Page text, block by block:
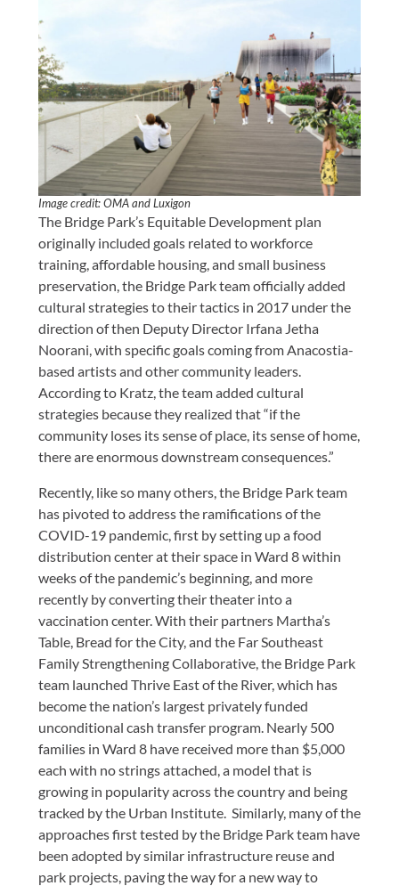
Image credit: OMA and Luxigon
The Bridge Park’s Equitable Development plan
originally included goals related to workforce
training, affordable housing, and small business
preservation, the Bridge Park team officially added
cultural strategies to their tactics in 2017 under the
direction of then Deputy Director Irfana Jetha
Noorani, with specific goals coming from Anacostia-
based artists and other community leaders.
According to Kratz, the team added cultural
strategies because they realized that “if the
community loses its sense of place, its sense of home,
there are enormous downstream consequences.”
Recently, like so many others, the Bridge Park team
has pivoted to address the ramifications of the
COVID-19 pandemic, first by setting up a food
distribution center at their space in Ward 8 within
weeks of the pandemic’s beginning, and more
recently by converting their theater into a
vaccination center. With their partners Martha’s
Table, Bread for the City, and the Far Southeast
Family Strengthening Collaborative, the Bridge Park
team launched Thrive East of the River, which has
become the nation’s largest privately funded
unconditional cash transfer program. Nearly 500
families in Ward 8 have received more than $5,000
each with no strings attached, a model that is
growing in popularity across the country and being
tracked by the Urban Institute. Similarly, many of the
approaches first tested by the Bridge Park team have
been adopted by similar infrastructure reuse and
park projects, paving the way for a new way to